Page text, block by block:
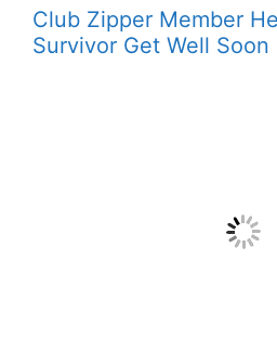
Club Zipper Member
Survivor Get Well